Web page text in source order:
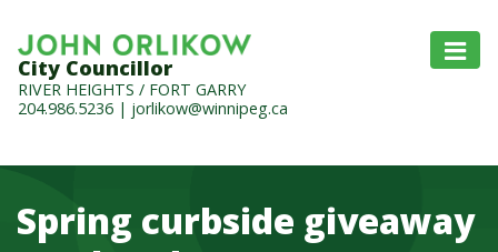
City Councillor
RIVER HEIGHTS / FORT GARRY
204.986.5236 | jorlikow@winnipeg.ca
Spring curbside giveaway